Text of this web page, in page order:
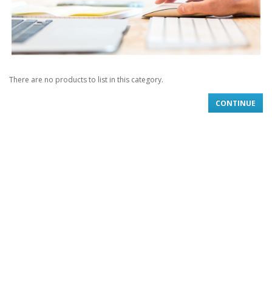
There are no products to list in this category.
CONTINUE